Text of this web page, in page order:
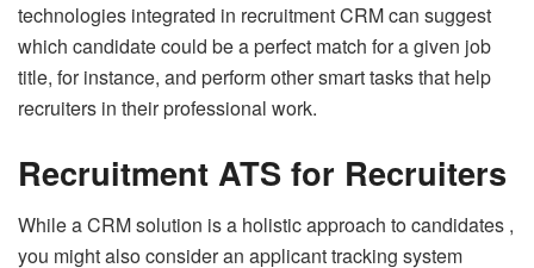
technologies integrated in recruitment CRM can suggest
which candidate could be a perfect match for a given job
title, for instance, and perform other smart tasks that help
recruiters in their professional work.
Recruitment ATS for Recruiters
While a CRM solution is a holistic approach to candidates ,
you might also consider an applicant tracking system